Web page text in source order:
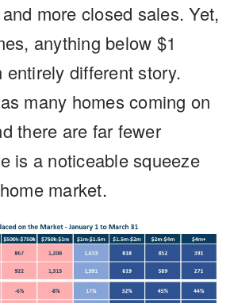
more closed sales. Yet,
anything below $1
different story.
many homes coming on
there are far fewer
is a noticeable squeeze
market.